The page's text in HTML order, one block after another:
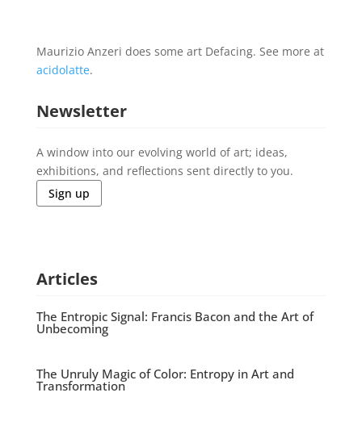
Maurizio Anzeri does some art Defacing. See more at
acidolatte.
Newsletter
A window into our evolving world of art; ideas,
exhibitions, and reflections sent directly to you.
Sign up
Articles
The Entropic Signal: Francis Bacon and the Art of
Unbecoming
The Unruly Magic of Color: Entropy in Art and
Transformation